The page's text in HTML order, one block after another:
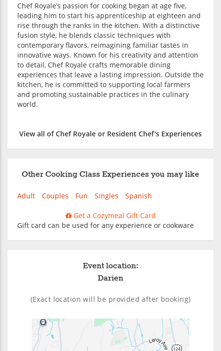
Chef Royale’s passion for cooking began at age five,
leading him to start his apprenticeship at eighteen and
rise through the ranks in the kitchen. With a distinctive
fusion style, he blends classic techniques with
contemporary flavors, reimagining familiar tastes in
innovative ways. Known for his creativity and attention
to detail, Chef Royale crafts memorable dining
experiences that leave a lasting impression. Outside the
kitchen, he is committed to supporting local farmers
and promoting sustainable practices in the culinary
world.
View all of Chef Royale or Resident Chef's Experiences
Other Cooking Class Experiences you may like
Adult Couples Fun Singles Spanish
Get a Cozymeal Gift Card
Gift card can be used for any experience or cookware
Event location:
Darien
(Exact location will be provided after booking)